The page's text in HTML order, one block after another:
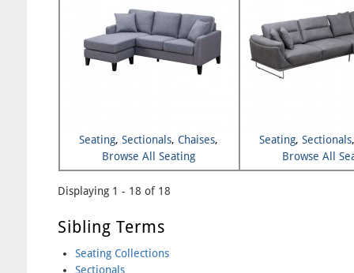
Seating,Sectionals,Chaises,
Browse All Seating
Seating,Sectionals
Browse All
Displaying 1 - 18 of 18
Sibling Terms
Seating Collections
Sectionals